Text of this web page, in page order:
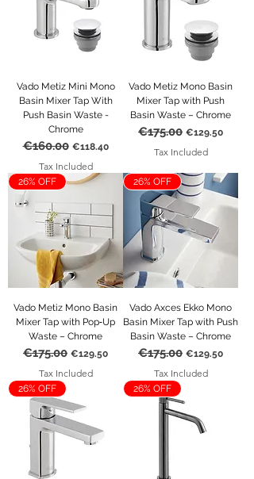
Vado Metiz Mini Mono
Basin Mixer Tap With
Push Basin Waste -
Chrome
Regular Price
€160.00 Sale Price
€118.40
Tax Included
Vado Metiz Mono Basin
Mixer Tap with Push
Basin Waste – Chrome
Regular Price
€175.00 Sale Price
€129.50
Tax Included
26% OFF
Vado Metiz Mono Basin
Mixer Tap with Pop‑Up
Waste – Chrome
Regular Price
€175.00 Sale Price
€129.50
Tax Included
26% OFF
Vado Axces Ekko Mono
Basin Mixer Tap with Push
Basin Waste – Chrome
Regular Price
€175.00 Sale Price
€129.50
Tax Included
26% OFF 26% OFF